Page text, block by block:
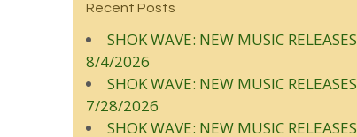
Recent Posts
SHOK WAVE: NEW MUSIC RELEASES
8/4/2026
SHOK WAVE: NEW MUSIC RELEASES
7/28/2026
SHOK WAVE: NEW MUSIC RELEASES